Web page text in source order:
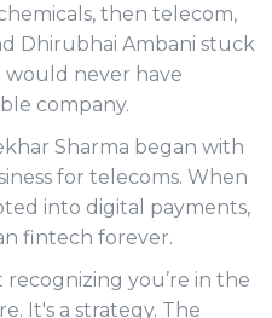
then telecom,
Dhirubhai Ambani stuck
would never have
company.
Sharma began with
for telecoms. When
into digital payments,
fintech forever.
you’re in the
It's a strategy. The